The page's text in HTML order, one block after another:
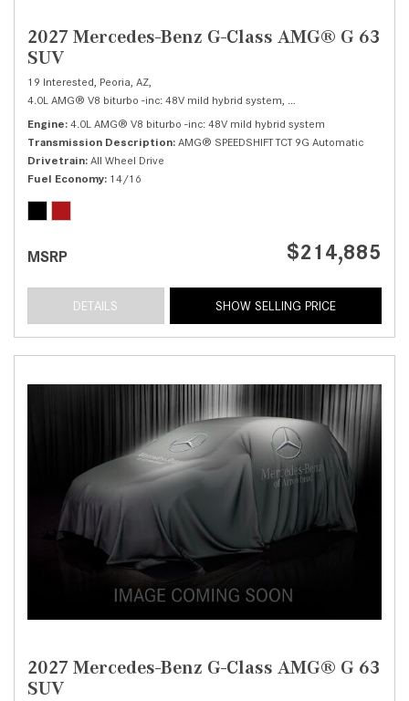
2027 Mercedes-Benz G-Class AMG® G 63
SUV
19 Interested, Peoria, AZ,
4.0L AMG® V8 biturbo -inc: 48V mild hybrid system, AMG® G 63 SUV,
Engine 4.0L AMG® V8 biturbo -inc: 48V mild hybrid system
Transmission Description AMG® SPEEDSHIFT TCT 9G Automatic
Drivetrain All Wheel Drive
Fuel Economy 14/16
MSRP $214,885
DETAILS SHOW SELLING PRICE
2027 Mercedes-Benz G-Class AMG® G 63
SUV